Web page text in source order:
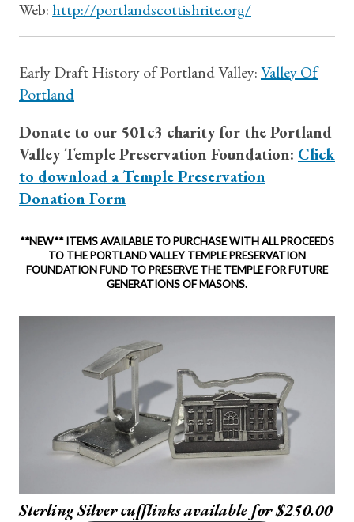
Web:http://portlandscottishrite.org/
Early Draft History of Portland Valley:Valley Of
Portland
Donate to our 501c3 charity for the Portland
Valley Temple Preservation Foundation: Click
to download a Temple Preservation
Donation Form
**NEW** ITEMS AVAILABLE TO PURCHASE WITH ALL PROCEEDS
TO THE PORTLAND VALLEY TEMPLE PRESERVATION
FOUNDATION FUND TO PRESERVE THE TEMPLE FOR FUTURE
GENERATIONS OF MASONS.
Sterling Silver cufflinks available for $250.00